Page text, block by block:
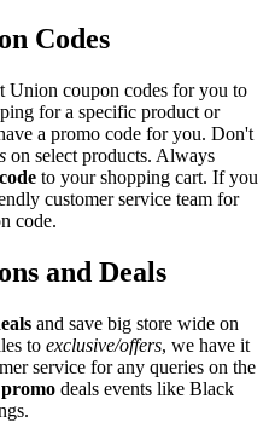
Codes
Union coupon codes for you to
for a specific product or
a promo code for you. Don't
on select products. Always
code to your shopping cart. If you
customer service team for
code.
and Deals
and save big store wide on
to exclusive/offers, we have it
service for any queries on the
promo deals events like Black